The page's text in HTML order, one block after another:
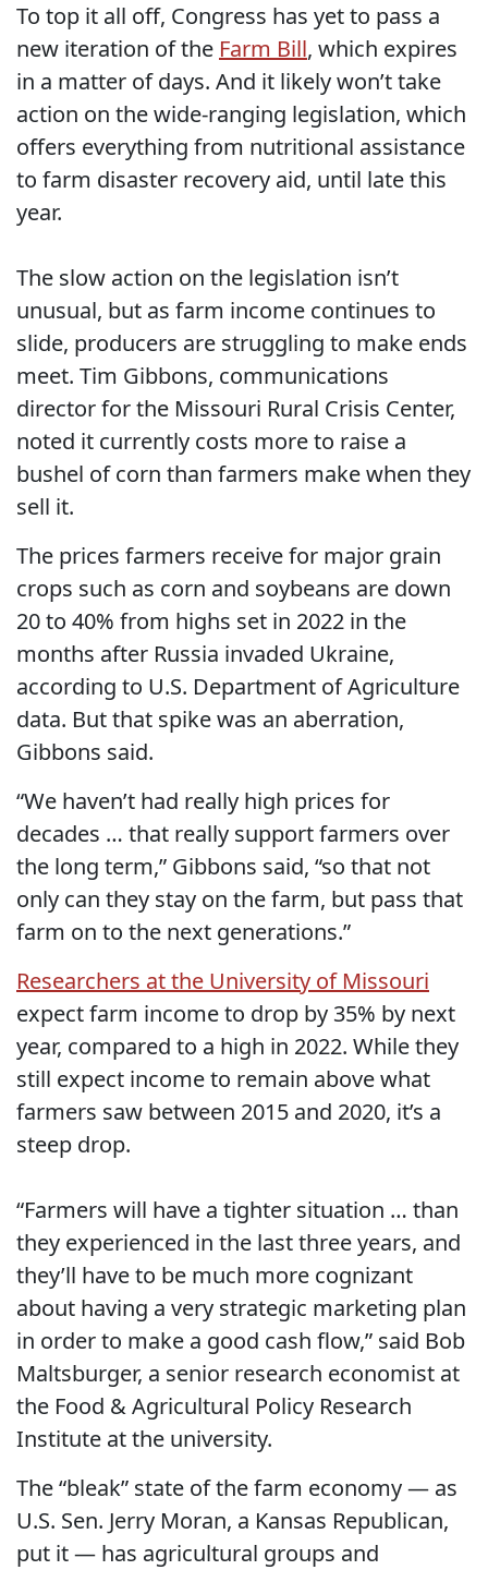
To top it all off, Congress has yet to pass a
new iteration of the Farm Bill, which expires
in a matter of days. And it likely won’t take
action on the wide-ranging legislation, which
offers everything from nutritional assistance
to farm disaster recovery aid, until late this
year.
The slow action on the legislation isn’t
unusual, but as farm income continues to
slide, producers are struggling to make ends
meet. Tim Gibbons, communications
director for the Missouri Rural Crisis Center,
noted it currently costs more to raise a
bushel of corn than farmers make when they
sell it.
The prices farmers receive for major grain
crops such as corn and soybeans are down
20 to 40% from highs set in 2022 in the
months after Russia invaded Ukraine,
according to U.S. Department of Agriculture
data. But that spike was an aberration,
Gibbons said.
“We haven’t had really high prices for
decades … that really support farmers over
the long term,” Gibbons said, “so that not
only can they stay on the farm, but pass that
farm on to the next generations.”
Researchers at the University of Missouri
expect farm income to drop by 35% by next
year, compared to a high in 2022. While they
still expect income to remain above what
farmers saw between 2015 and 2020, it’s a
steep drop.
“Farmers will have a tighter situation … than
they experienced in the last three years, and
they’ll have to be much more cognizant
about having a very strategic marketing plan
in order to make a good cash flow,” said Bob
Maltsburger, a senior research economist at
the Food & Agricultural Policy Research
Institute at the university.
The “bleak” state of the farm economy — as
U.S. Sen. Jerry Moran, a Kansas Republican,
put it — has agricultural groups and